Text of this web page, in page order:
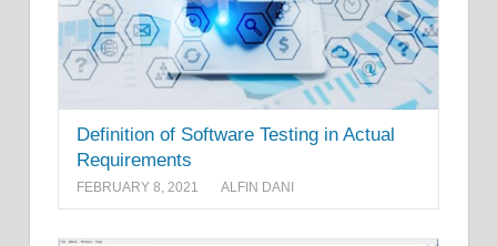
Definition of Software Testing in Actual
Requirements
FEBRUARY 8, 2021 ALFIN DANI